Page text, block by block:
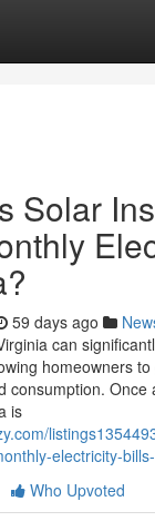
Solar
59 days ago
can
homeowners
consumption. Once
is
electricity-
Who Upvoted